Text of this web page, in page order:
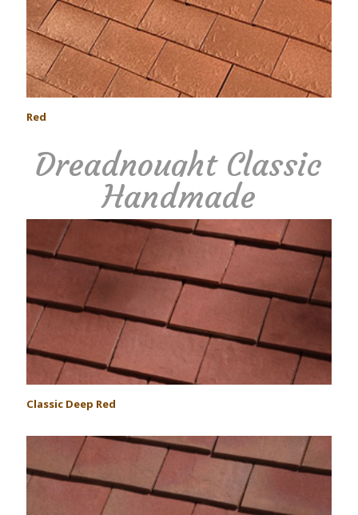
Red
Dreadnought Classic
Handmade
Classic Deep Red